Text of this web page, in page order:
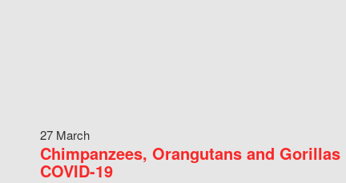
27 March
Chimpanzees, Orangutans and
COVID-19